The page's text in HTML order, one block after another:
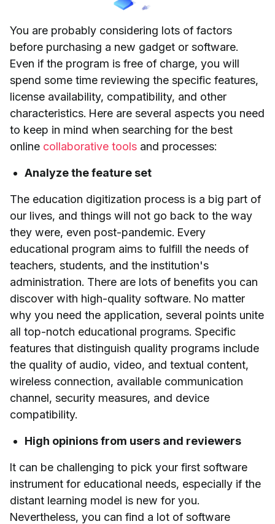
You are probably considering lots of factors
before purchasing a new gadget or software.
Even if the program is free of charge, you will
spend some time reviewing the specific features,
license availability, compatibility, and other
characteristics. Here are several aspects you need
to keep in mind when searching for the best
online collaborative tools and processes:
Analyze the feature set
The education digitization process is a big part of
our lives, and things will not go back to the way
they were, even post-pandemic. Every
educational program aims to fulfill the needs of
teachers, students, and the institution's
administration. There are lots of benefits you can
discover with high-quality software. No matter
why you need the application, several points unite
all top-notch educational programs. Specific
features that distinguish quality programs include
the quality of audio, video, and textual content,
wireless connection, available communication
channel, security measures, and device
compatibility.
High opinions from users and reviewers
It can be challenging to pick your first software
instrument for educational needs, especially if the
distant learning model is new for you.
Nevertheless, you can find a lot of software